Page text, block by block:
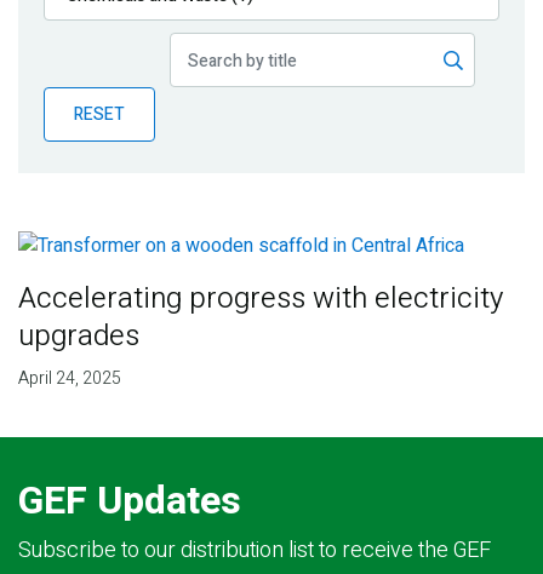
Publications
Partner News
RESET
Accelerating progress with electricity
upgrades
April 24, 2025
GEF Updates
Subscribe to our distribution list to receive the GEF